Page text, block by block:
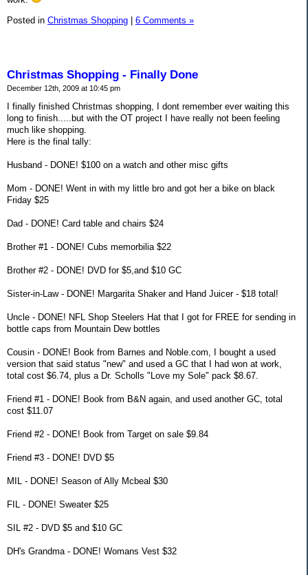
Posted in Christmas Shopping 6 Comments »
Christmas Shopping - Finally Done
December 12th, 2009 at 10:45 pm
I finally finished Christmas shopping, I dont remember ever waiting this
long to finish.....but with the OT project I have really not been feeling
much like shopping.
Here is the final tally:
Husband - DONE! $100 on a watch and other misc gifts
Mom - DONE! Went in with my little bro and got her a bike on black
Friday $25
Dad - DONE! Card table and chairs $24
Brother #1 - DONE! Cubs memorbilia $22
Brother #2 - DONE! DVD for $5,and $10 GC
Sister-in-Law - DONE! Margarita Shaker and Hand Juicer - $18 total!
Uncle - DONE! NFL Shop Steelers Hat that I got for FREE for sending in
bottle caps from Mountain Dew bottles
Cousin - DONE! Book from Barnes and Noble.com, I bought a used
version that said status "new" and used a GC that I had won at work,
total cost $6.74, plus a Dr. Scholls "Love my Sole" pack $8.67.
Friend #1 - DONE! Book from B&N again, and used another GC, total
cost $11.07
Friend #2 - DONE! Book from Target on sale $9.84
Friend #3 - DONE! DVD $5
MIL - DONE! Season of Ally Mcbeal $30
FIL - DONE! Sweater $25
SIL #2 - DVD $5 and $10 GC
DH's Grandma - DONE! Womans Vest $32